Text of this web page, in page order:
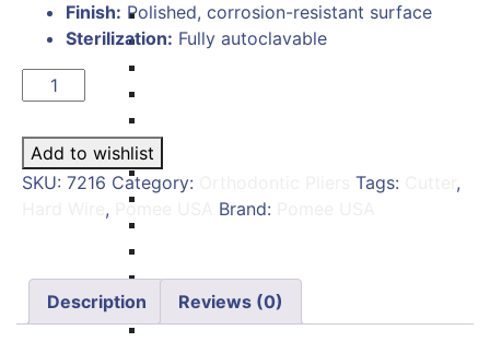
Excavators
Cavity Liner & Matrix Retainer
Articulating Paper Forcep
Calipers & Gauges
Crown Removers
Plaster Instruments
Finish: Polished, corrosion-resistant surface
Sterilization: Fully autoclavable
Hard
Wire
Cutter
Straight
–
Orthodontic
Add to wishlist
SKU: 7216 Category: Tags:
,
, Pomee USA Brand:
Description Reviews (0)